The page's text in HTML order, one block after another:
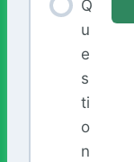
Q
u
e
s
ti
o
n